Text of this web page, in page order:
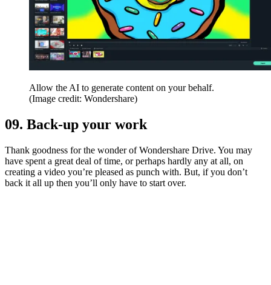
Allow the AI to generate content on your behalf.
(Image credit: Wondershare)
09. Back-up your work
Thank goodness for the wonder of Wondershare Drive. You may
have spent a great deal of time, or perhaps hardly any at all, on
creating a video you’re pleased as punch with. But, if you don’t
back it all up then you’ll only have to start over.